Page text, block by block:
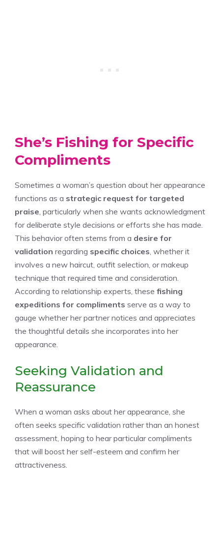
She’s Fishing for Specific
Compliments
Sometimes a woman’s question about her appearance
functions as a strategic request for targeted
praise , particularly when she wants acknowledgment
for deliberate style decisions or efforts she has made.
This behavior often stems from a desire for
validation regarding specific choices , whether it
involves a new haircut, outfit selection, or makeup
technique that required time and consideration.
According to relationship experts, these fishing
expeditions for compliments serve as a way to
gauge whether her partner notices and appreciates
the thoughtful details she incorporates into her
appearance.
Seeking Validation and
Reassurance
When a woman asks about her appearance, she
often seeks specific validation rather than an honest
assessment, hoping to hear particular compliments
that will boost her self-esteem and confirm her
attractiveness.